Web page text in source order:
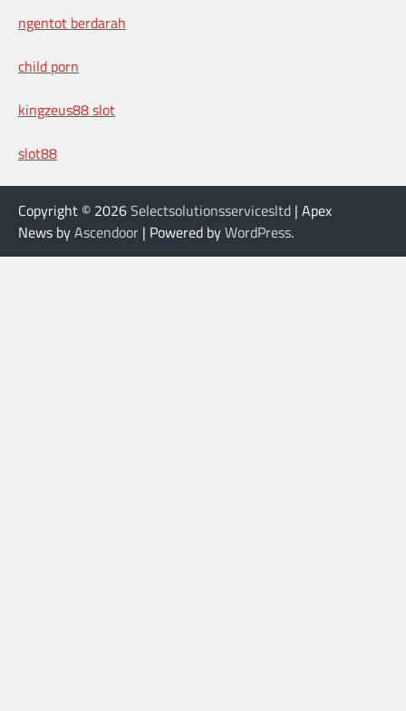
ngentot berdarah
child porn
kingzeus88 slot
slot88
Copyright © 2026Selectsolutionsservicesltd | Apex
News byAscendoor | Powered byWordPress.